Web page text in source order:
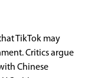
TikTok may
Critics argue
Chinese